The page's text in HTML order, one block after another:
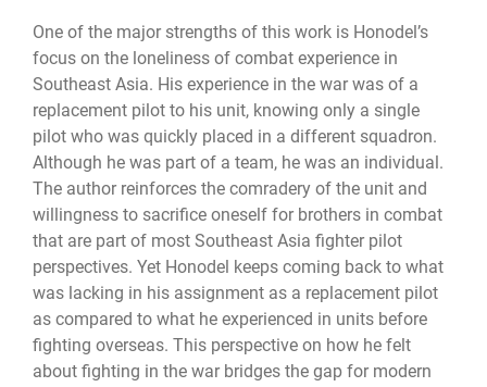
One of the major strengths of this work is Honodel’s
focus on the loneliness of combat experience in
Southeast Asia. His experience in the war was of a
replacement pilot to his unit, knowing only a single
pilot who was quickly placed in a different squadron.
Although he was part of a team, he was an individual.
The author reinforces the comradery of the unit and
willingness to sacrifice oneself for brothers in combat
that are part of most Southeast Asia fighter pilot
perspectives. Yet Honodel keeps coming back to what
was lacking in his assignment as a replacement pilot
as compared to what he experienced in units before
fighting overseas. This perspective on how he felt
about fighting in the war bridges the gap for modern